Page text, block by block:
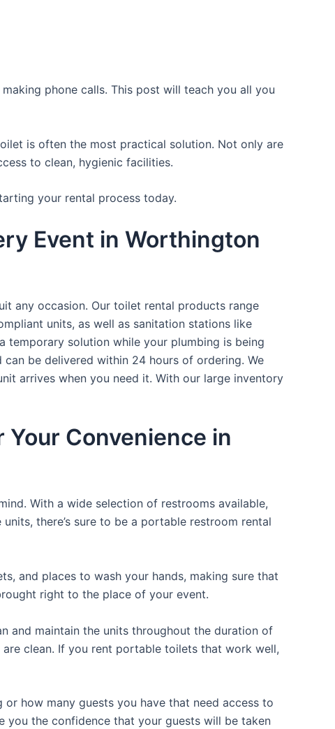
phone calls. This post will teach you all you
is often the most practical solution. Not only are
to clean, hygienic facilities.
your rental process today.
Event in Worthington
any occasion. Our toilet rental products range
units, as well as sanitation stations like
temporary solution while your plumbing is being
be delivered within 24 hours of ordering. We
arrives when you need it. With our large inventory
Convenience in
With a wide selection of restrooms available,
there’s sure to be a portable restroom rental
and places to wash your hands, making sure that
right to the place of your event.
and maintain the units throughout the duration of
clean. If you rent portable toilets that work well,
how many guests you have that need access to
you the confidence that your guests will be taken